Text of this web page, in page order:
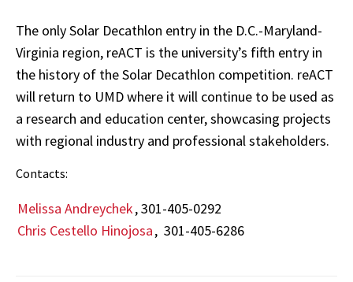
The only Solar Decathlon entry in the D.C.-Maryland-
Virginia region, reACT is the university’s fifth entry in
the history of the Solar Decathlon competition. reACT
will return to UMD where it will continue to be used as
a research and education center, showcasing projects
with regional industry and professional stakeholders.
Contacts:
Melissa Andreychek, 301-405-0292
Chris Cestello Hinojosa, 301-405-6286